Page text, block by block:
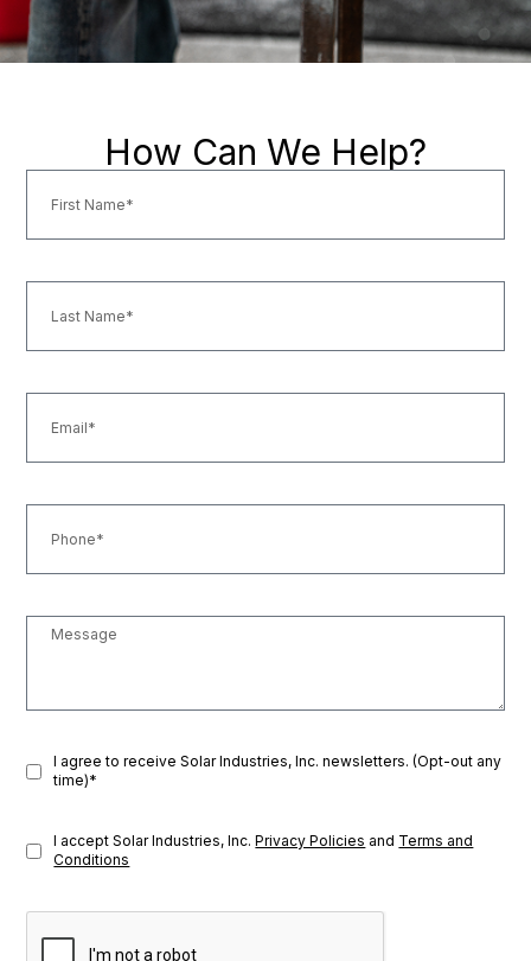
How Can We Help?
I agree to receive Solar Industries, Inc. newsletters. (Opt-out any
time)*
I accept Solar Industries, Inc.Privacy Policies and Terms and
Conditions